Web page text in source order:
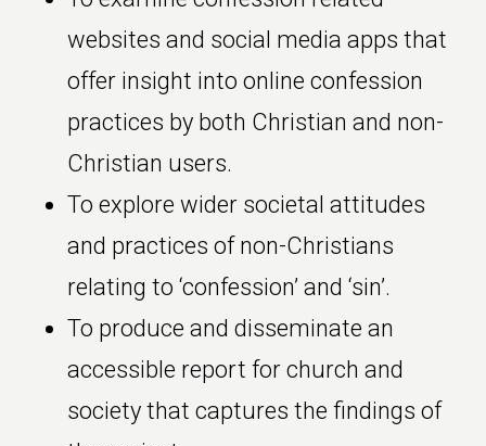
websites and social media apps that
offer insight into online confession
practices by both Christian and non-
Christian users.
To explore wider societal attitudes
and practices of non-Christians
relating to ‘confession’ and ‘sin’.
To produce and disseminate an
accessible report for church and
society that captures the findings of